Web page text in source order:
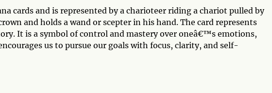
cards and is represented by a charioteer riding a chariot pulled by
and holds a wand or scepter in his hand. The card represents
It is a symbol of control and mastery over oneâ€™s emotions,
us to pursue our goals with focus, clarity, and self-